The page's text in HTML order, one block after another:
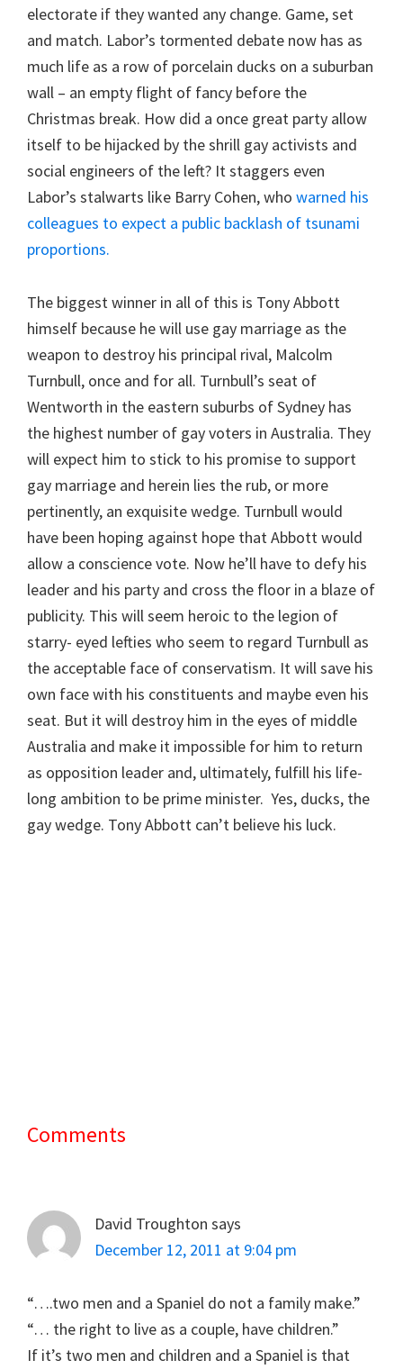
electorate if they wanted any change. Game, set
and match. Labor’s tormented debate now has as
much life as a row of porcelain ducks on a suburban
wall – an empty flight of fancy before the
Christmas break. How did a once great party allow
itself to be hijacked by the shrill gay activists and
social engineers of the left? It staggers even
Labor’s stalwarts like Barry Cohen, who warned his
colleagues to expect a public backlash of tsunami
proportions.
The biggest winner in all of this is Tony Abbott
himself because he will use gay marriage as the
weapon to destroy his principal rival, Malcolm
Turnbull, once and for all. Turnbull’s seat of
Wentworth in the eastern suburbs of Sydney has
the highest number of gay voters in Australia. They
will expect him to stick to his promise to support
gay marriage and herein lies the rub, or more
pertinently, an exquisite wedge. Turnbull would
have been hoping against hope that Abbott would
allow a conscience vote. Now he’ll have to defy his
leader and his party and cross the floor in a blaze of
publicity. This will seem heroic to the legion of
starry- eyed lefties who seem to regard Turnbull as
the acceptable face of conservatism. It will save his
own face with his constituents and maybe even his
seat. But it will destroy him in the eyes of middle
Australia and make it impossible for him to return
as opposition leader and, ultimately, fulfill his life-
long ambition to be prime minister. Yes, ducks, the
gay wedge. Tony Abbott can’t believe his luck.
Reader
Comments
David Troughton says
December 12, 2011 at 9:04 pm
“….two men and a Spaniel do not a family make.”
“… the right to live as a couple, have children.”
If it’s two men and children and a Spaniel is that